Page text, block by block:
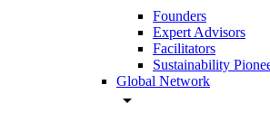
Founders
Expert Advisors
Facilitators
Sustainability
Global Network
arrow_drop_down